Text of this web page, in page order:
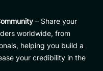
– Share your
worldwide, from
helping you build a
your credibility in the